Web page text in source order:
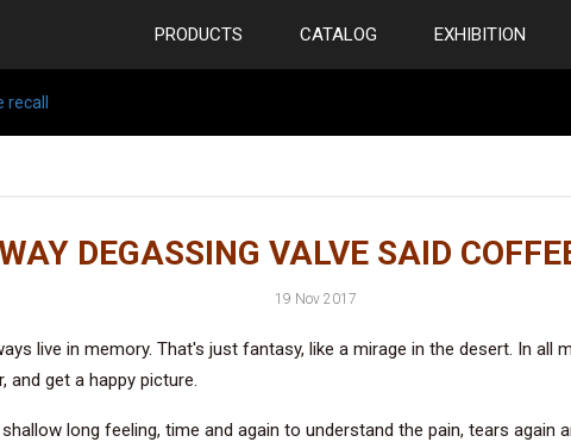
PRODUCTS CATALOG EXHIBITION
DEGASSING VALVE SAID
19 Nov 2017
live in memory. That's just fantasy, like a mirage in the desert. In
get a happy picture.
long feeling, time and again to understand the pain, tears again